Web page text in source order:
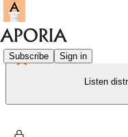
Subscribe Sign in
Listen